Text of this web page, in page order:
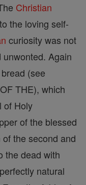
Christian
the loving self-
curiosity was not
Again
(see
THE), which
of Holy
of the blessed
the second and
the dead with
natural